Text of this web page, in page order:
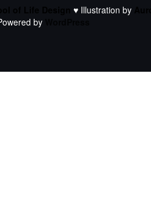
♥ Illustration by
by